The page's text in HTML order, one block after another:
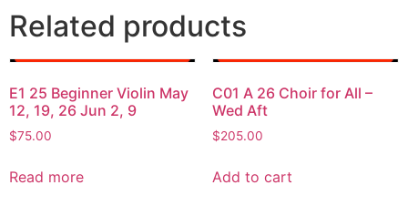
Related products
E1 25 Beginner Violin May
12, 19, 26 Jun 2, 9
$75.00
Read more
C01 A 26 Choir for All –
Wed Aft
$205.00
Add to cart